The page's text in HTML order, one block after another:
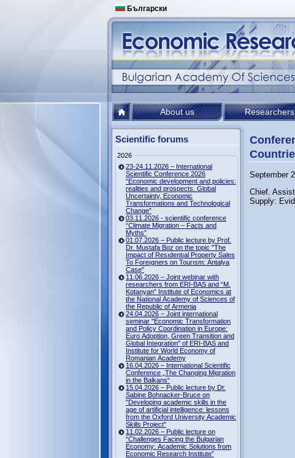
Български
About us Researchers
Scientific forums
2026
23-24.11.2026 – International
Scientific Conference 2026
“Economic development and policies:
realities and prospects. Global
Uncertainty, Economic
Transformations and Technological
Change”
03.11.2026 - scientific conference
“Climate Migration – Facts and
Myths”
01.07.2026 – Public lecture by Prof.
Dr. Mustafa Boz on the topic "The
Impact of Resıdentıal Property Sales
To Foreıgners on Tourısm: Antalya
Case"
11.06.2026 – Joint webinar with
researchers from ERI-BAS and “M.
Kotanyan” Institute of Economics at
the National Academy of Sciences of
the Republic of Armenia
24.04.2026 – Joint international
seminar "Economic Transformation
and Policy Coordination in Europe:
Euro Adoption, Green Transition and
Global Integration" of ERI-BAS and
Institute for World Economy of
Romanian Academy
16.04.2026 – International Scientific
Conference „The Changing Migration
in the Balkans“
15.04.2026 – Public lecture by Dr.
Sabine Bohnacker-Bruce on
"Developing academic skills in the
age of artificial intelligence: lessons
from the Oxford University Academic
Skills Project"
11.02.2026 – Public lecture on
“Challenges Facing the Bulgarian
Economy: Academic Solutions from
Economic Research Institute”
September
Chief.
Supply: